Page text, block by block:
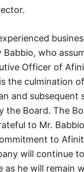
Babbio, who
Officer of
the culmination
and subsequent
the Board. The
to Mr.
to
will continue
as he will remain